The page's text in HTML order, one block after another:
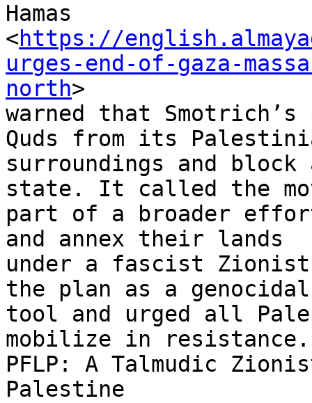
Hamas
<https://
urges-end-of-gaza-
north>
warned that
Quds from its
surroundings and
state. It called the
part of a broader
and annex their lands
under a fascist Zionist
the plan as a genocidal
tool and urged all
mobilize in resistance.
PFLP: A Talmudic
Palestine